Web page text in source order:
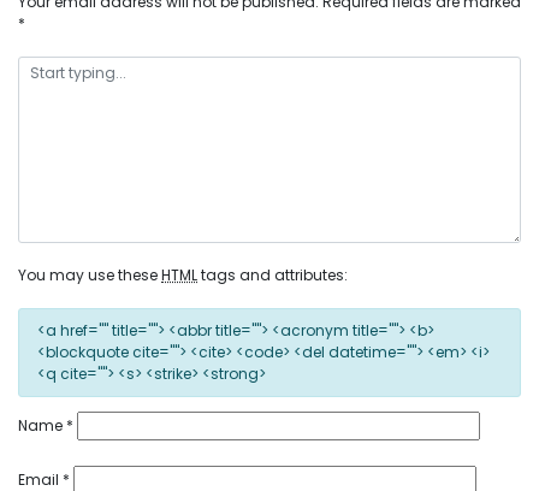
*
You may use theseHTMLtags and attributes:
<a href="" title=""> <abbr title=""> <acronym title=""> <b>
<blockquote cite=""> <cite> <code> <del datetime=""> <em> <i>
<q cite=""> <s> <strike> <strong>
Name *
Email *